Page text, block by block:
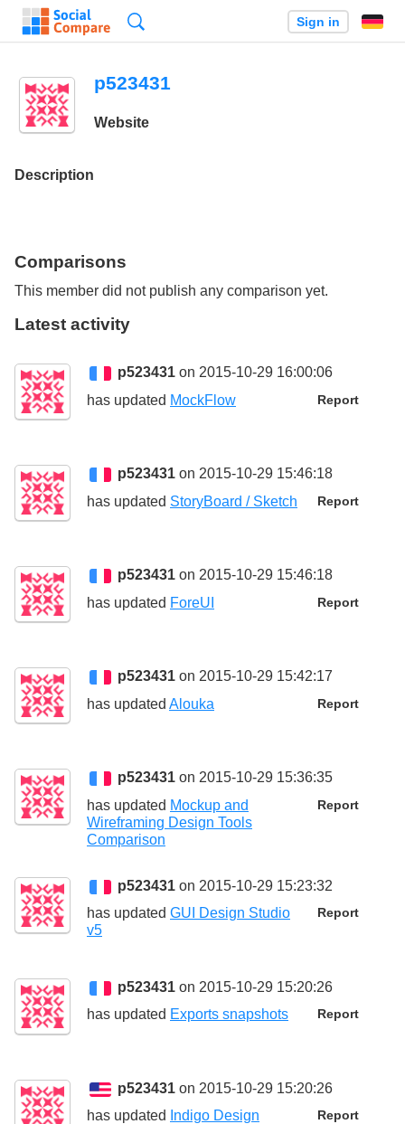
Sign in
p523431
Website
Description
Comparisons
This member did not publish any comparison yet.
Latest activity
p523431 on 2015-10-29 16:00:06
Report
has updated MockFlow
p523431 on 2015-10-29 15:46:18
Report
has updated StoryBoard / Sketch
p523431 on 2015-10-29 15:46:18
Report
has updated ForeUI
p523431 on 2015-10-29 15:42:17
Report
has updated Alouka
p523431 on 2015-10-29 15:36:35
Report
has updated Mockup and
Wireframing Design Tools
Comparison
p523431 on 2015-10-29 15:23:32
Report
has updated GUI Design Studio
v5
p523431 on 2015-10-29 15:20:26
Report
has updated Exports snapshots
p523431 on 2015-10-29 15:20:26
Report
has updated Indigo Design